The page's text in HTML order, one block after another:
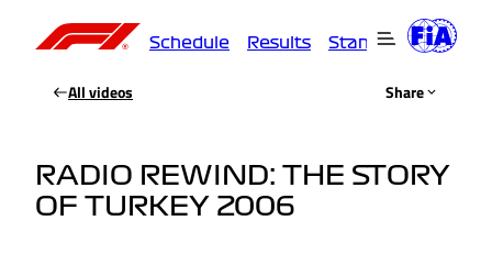
Schedule Results Standings
All videos Share
RADIO REWIND: THE STORY
OF TURKEY 2006